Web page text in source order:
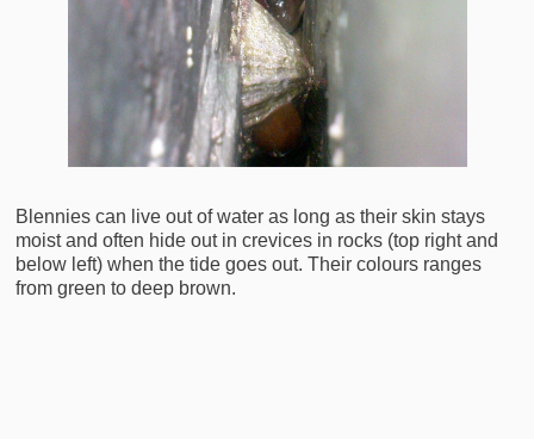
Blennies can live out of water as long as their skin stays
moist and often hide out in crevices in rocks (top right and
below left) when the tide goes out. Their colours ranges
from green to deep brown.